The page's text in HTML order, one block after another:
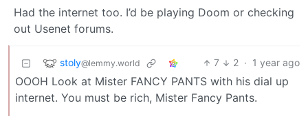
Had the internet too. I’d be playing Doom or checking
out Usenet forums.
stoly@lemmy.world 7 2 · 1 year ago
OOOH Look at Mister FANCY PANTS with his dial up
internet. You must be rich, Mister Fancy Pants.